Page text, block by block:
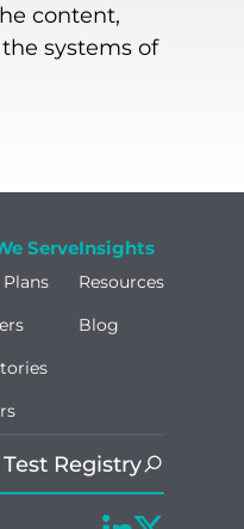
content,
systems of
ServeInsights
Resources
Blog
Registry